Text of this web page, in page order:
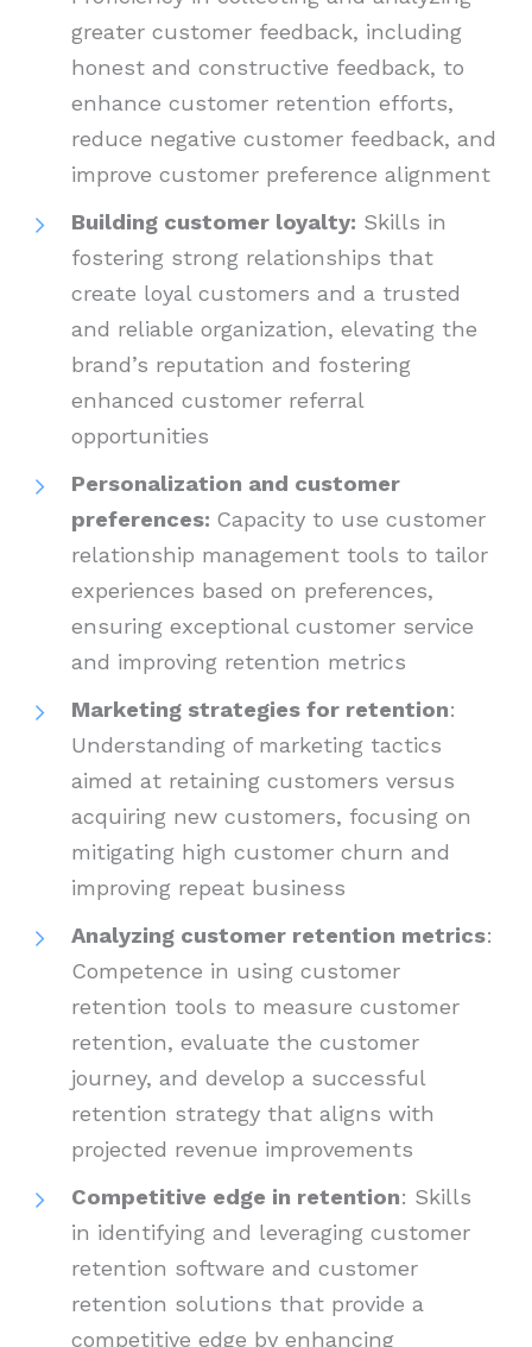
greater customer feedback, including
honest and constructive feedback, to
enhance customer retention efforts,
reduce negative customer feedback, and
improve customer preference alignment
Building customer loyalty: Skills in
fostering strong relationships that
create loyal customers and a trusted
and reliable organization, elevating the
brand’s reputation and fostering
enhanced customer referral
opportunities
Personalization and customer
preferences: Capacity to use customer
relationship management tools to tailor
experiences based on preferences,
ensuring exceptional customer service
and improving retention metrics
Marketing strategies for retention:
Understanding of marketing tactics
aimed at retaining customers versus
acquiring new customers, focusing on
mitigating high customer churn and
improving repeat business
Analyzing customer retention metrics:
Competence in using customer
retention tools to measure customer
retention, evaluate the customer
journey, and develop a successful
retention strategy that aligns with
projected revenue improvements
Competitive edge in retention: Skills
in identifying and leveraging customer
retention software and customer
retention solutions that provide a
competitive edge by enhancing